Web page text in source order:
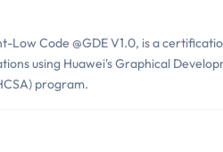
Low Code @GDE V1.0, is a
using Huawei's Graphical
program.